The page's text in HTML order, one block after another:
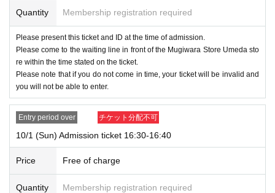
Quantity Membership registration required
Please present this ticket and ID at the time of admission.
Please come to the waiting line in front of the Mugiwara Store Umeda sto
re within the time stated on the ticket.
Please note that if you do not come in time, your ticket will be invalid and
you will not be able to enter.
Entry period over チケット分配不可
10/1 (Sun) Admission ticket 16:30-16:40
Price Free of charge
Quantity Membership registration required